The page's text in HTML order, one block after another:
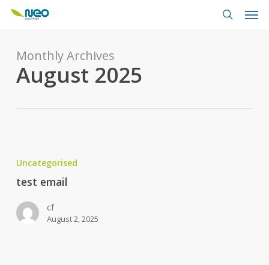
Skip
Monthly Archives
August 2025
Uncategorised
test email
cf
August 2, 2025